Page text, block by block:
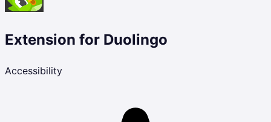
Extension for Duolingo
Accessibility